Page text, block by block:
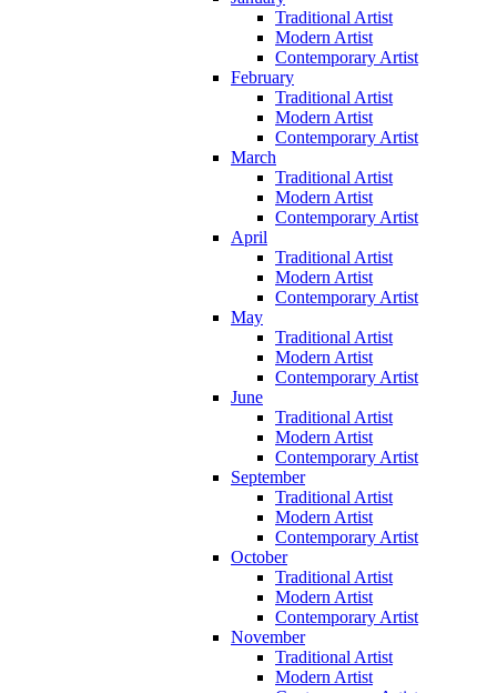
Traditional Artist
Modern Artist
Contemporary Artist
February
Traditional Artist
Modern Artist
Contemporary Artist
March
Traditional Artist
Modern Artist
Contemporary Artist
April
Traditional Artist
Modern Artist
Contemporary Artist
May
Traditional Artist
Modern Artist
Contemporary Artist
June
Traditional Artist
Modern Artist
Contemporary Artist
September
Traditional Artist
Modern Artist
Contemporary Artist
October
Traditional Artist
Modern Artist
Contemporary Artist
November
Traditional Artist
Modern Artist